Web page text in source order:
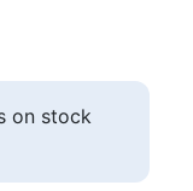
on stock